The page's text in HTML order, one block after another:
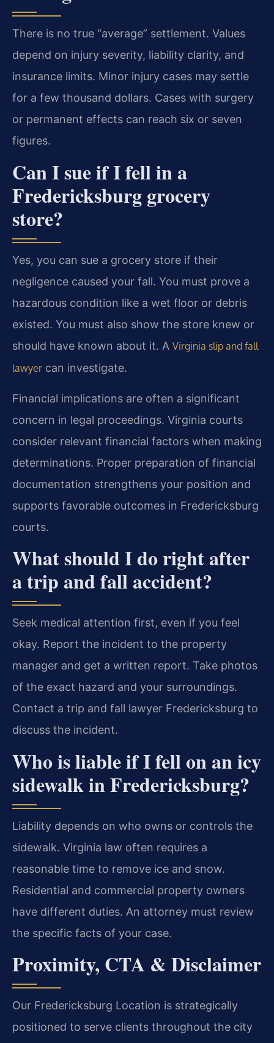
There is no true “average” settlement. Values
depend on injury severity, liability clarity, and
insurance limits. Minor injury cases may settle
for a few thousand dollars. Cases with surgery
or permanent effects can reach six or seven
figures.
Can I sue if I fell in a
Fredericksburg grocery
store?
Yes, you can sue a grocery store if their
negligence caused your fall. You must prove a
hazardous condition like a wet floor or debris
existed. You must also show the store knew or
should have known about it. A Virginia slip and fall
lawyer can investigate.
Financial implications are often a significant
concern in legal proceedings. Virginia courts
consider relevant financial factors when making
determinations. Proper preparation of financial
documentation strengthens your position and
supports favorable outcomes in Fredericksburg
courts.
What should I do right after
a trip and fall accident?
Seek medical attention first, even if you feel
okay. Report the incident to the property
manager and get a written report. Take photos
of the exact hazard and your surroundings.
Contact a trip and fall lawyer Fredericksburg to
discuss the incident.
Who is liable if I fell on an icy
sidewalk in Fredericksburg?
Liability depends on who owns or controls the
sidewalk. Virginia law often requires a
reasonable time to remove ice and snow.
Residential and commercial property owners
have different duties. An attorney must review
the specific facts of your case.
Proximity, CTA & Disclaimer
Our Fredericksburg Location is strategically
positioned to serve clients throughout the city